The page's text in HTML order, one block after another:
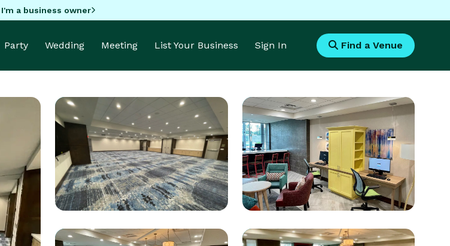
I'm a business owner
Party Wedding Meeting List Your Business Sign In Find a Venue